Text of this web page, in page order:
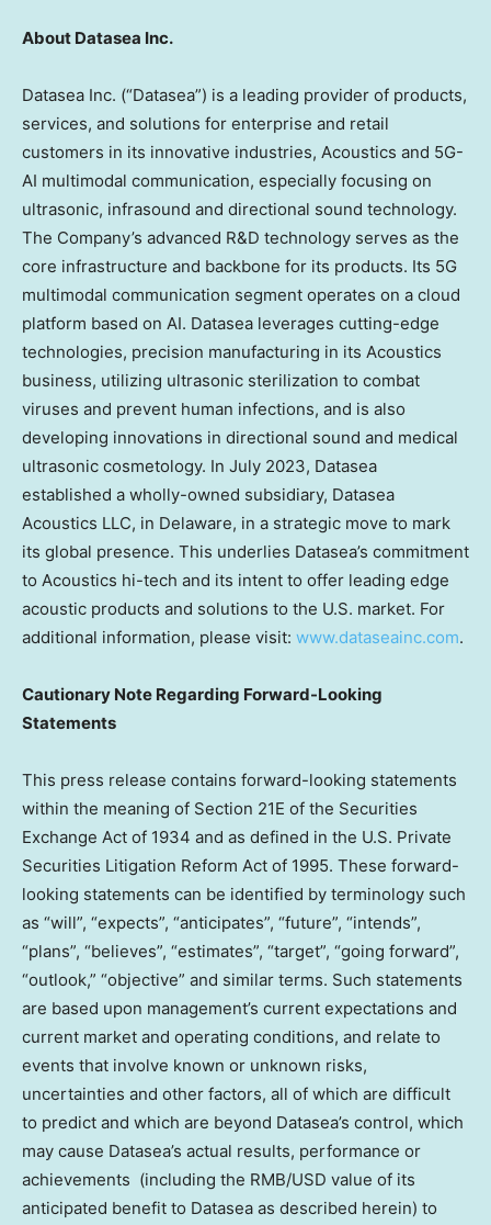
About Datasea Inc.
Datasea Inc. (“Datasea”) is a leading provider of products,
services, and solutions for enterprise and retail
customers in its innovative industries, Acoustics and 5G-
AI multimodal communication, especially focusing on
ultrasonic, infrasound and directional sound technology.
The Company’s advanced R&D technology serves as the
core infrastructure and backbone for its products. Its 5G
multimodal communication segment operates on a cloud
platform based on AI. Datasea leverages cutting-edge
technologies, precision manufacturing in its Acoustics
business, utilizing ultrasonic sterilization to combat
viruses and prevent human infections, and is also
developing innovations in directional sound and medical
ultrasonic cosmetology. In July 2023, Datasea
established a wholly-owned subsidiary, Datasea
Acoustics LLC, in Delaware, in a strategic move to mark
its global presence. This underlies Datasea’s commitment
to Acoustics hi-tech and its intent to offer leading edge
acoustic products and solutions to the U.S. market. For
additional information, please visit: www.dataseainc.com.
Cautionary Note Regarding Forward-Looking
Statements
This press release contains forward-looking statements
within the meaning of Section 21E of the Securities
Exchange Act of 1934 and as defined in the U.S. Private
Securities Litigation Reform Act of 1995. These forward-
looking statements can be identified by terminology such
as “will”, “expects”, “anticipates”, “future”, “intends”,
“plans”, “believes”, “estimates”, “target”, “going forward”,
“outlook,” “objective” and similar terms. Such statements
are based upon management’s current expectations and
current market and operating conditions, and relate to
events that involve known or unknown risks,
uncertainties and other factors, all of which are difficult
to predict and which are beyond Datasea’s control, which
may cause Datasea’s actual results, performance or
achievements (including the RMB/USD value of its
anticipated benefit to Datasea as described herein) to